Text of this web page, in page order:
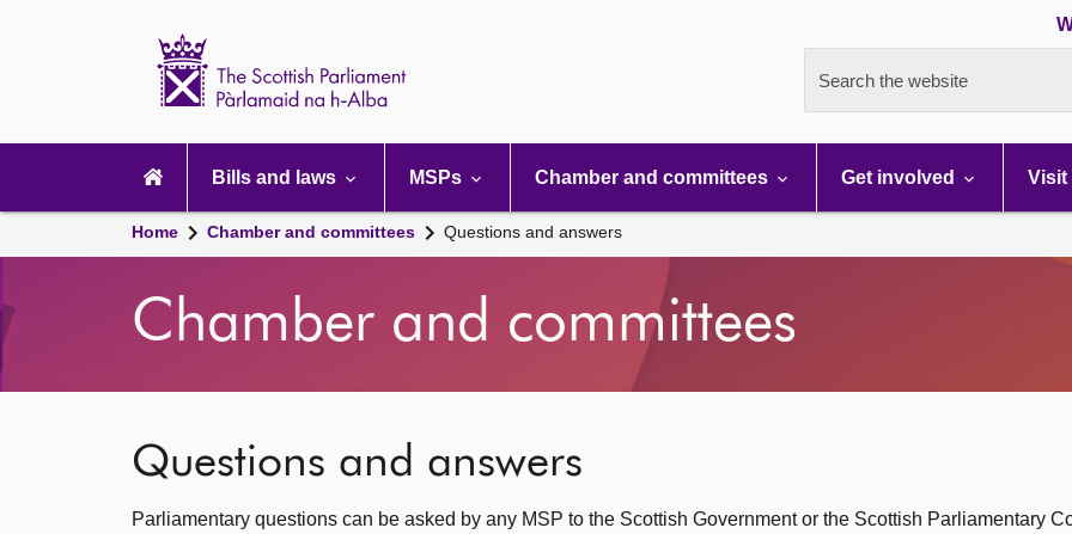
Search the website
navigation
Bills and laws MSPs Chamber and committees Get involved Visit
Home Chamber and committees Questions and answers
Chamber and committees
Questions and answers
Parliamentary questions can be asked by any MSP to the Scottish Government or the Scottish Parliamentary